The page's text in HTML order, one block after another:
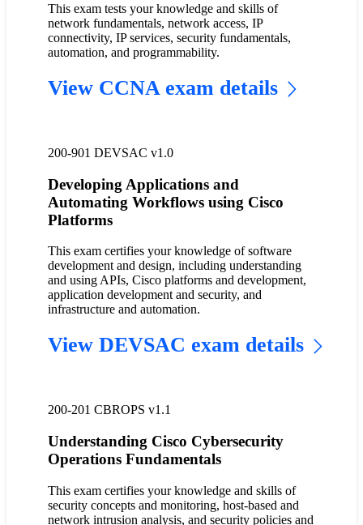
This exam tests your knowledge and skills of
network fundamentals, network access, IP
connectivity, IP services, security fundamentals,
automation, and programmability.
View CCNA exam details
200-901 DEVSAC v1.0
Developing Applications and
Automating Workflows using Cisco
Platforms
This exam certifies your knowledge of software
development and design, including understanding
and using APIs, Cisco platforms and development,
application development and security, and
infrastructure and automation.
View DEVSAC exam details
200-201 CBROPS v1.1
Understanding Cisco Cybersecurity
Operations Fundamentals
This exam certifies your knowledge and skills of
security concepts and monitoring, host-based and
network intrusion analysis, and security policies and